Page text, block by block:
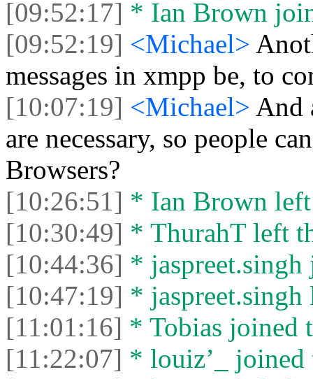
[09:52:17] * Ian Brown
[09:52:19] <Michael>
messages in xmpp be, to
[10:07:19] <Michael> And
are necessary, so people
Browsers?
[10:26:51] * Ian Brown
[10:30:49] * ThurahT left
[10:44:36] * jaspreet.singh
[10:47:19] * jaspreet.singh
[11:01:16] * Tobias joined
[11:22:07] * louiz’_ joined